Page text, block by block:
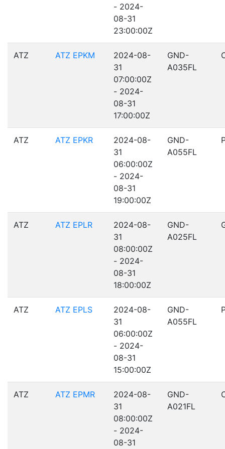
- 2024-
08-31
23:00:00Z
ATZ ATZ EPKM
2024-08-
31
07:00:00Z
- 2024-
08-31
17:00:00Z
GND-
A035FL
ATZ ATZ EPKR
2024-08-
31
06:00:00Z
- 2024-
08-31
19:00:00Z
GND-
A055FL
ATZ ATZ EPLR
2024-08-
31
08:00:00Z
- 2024-
08-31
18:00:00Z
GND-
A025FL
ATZ ATZ EPLS
2024-08-
31
06:00:00Z
- 2024-
08-31
15:00:00Z
GND-
A055FL
ATZ ATZ EPMR
2024-08-
31
08:00:00Z
- 2024-
08-31
GND-
A021FL